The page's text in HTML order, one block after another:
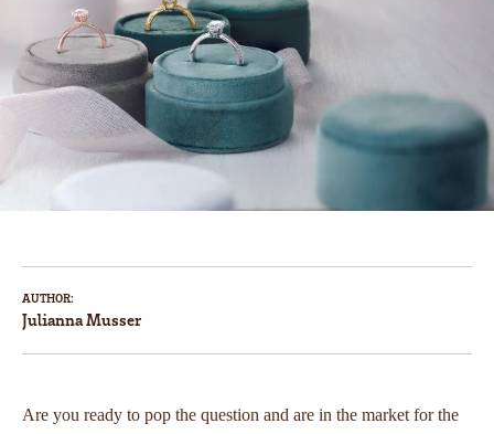
AUTHOR:
Julianna Musser
Are you ready to pop the question and are in the market for the